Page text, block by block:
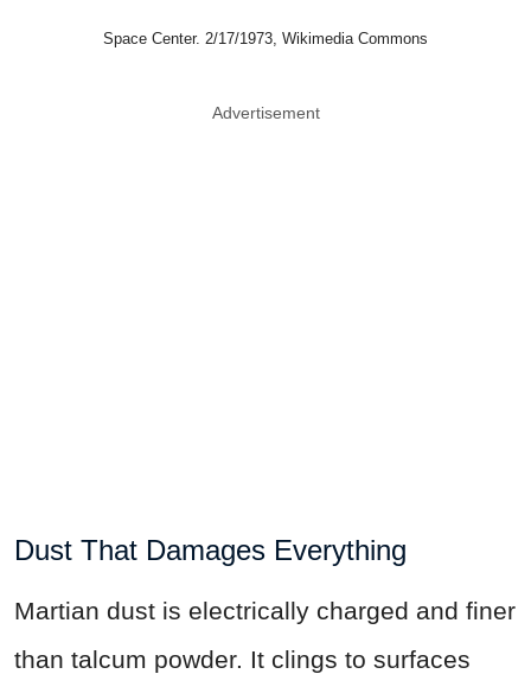
Space Center. 2/17/1973, Wikimedia Commons
Advertisement
Dust That Damages Everything
Martian dust is electrically charged and finer
than talcum powder. It clings to surfaces